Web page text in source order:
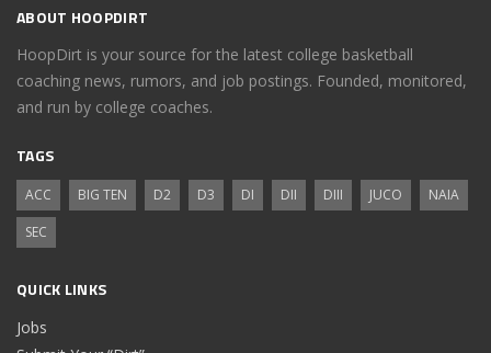
ABOUT HOOPDIRT
HoopDirt is your source for the latest college basketball
coaching news, rumors, and job postings. Founded, monitored,
and run by college coaches.
TAGS
ACC BIG TEN D2 D3 DI DII DIII JUCO
NAIA
SEC
QUICK LINKS
Jobs